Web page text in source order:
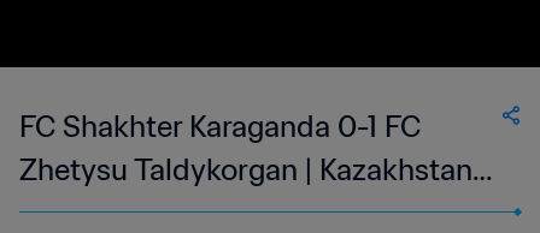
FC Shakhter Karaganda 0-1 FC
Zhetysu Taldykorgan | Kazakhstan
Premier League | 24 Jun 2023